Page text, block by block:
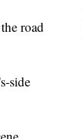
road
side